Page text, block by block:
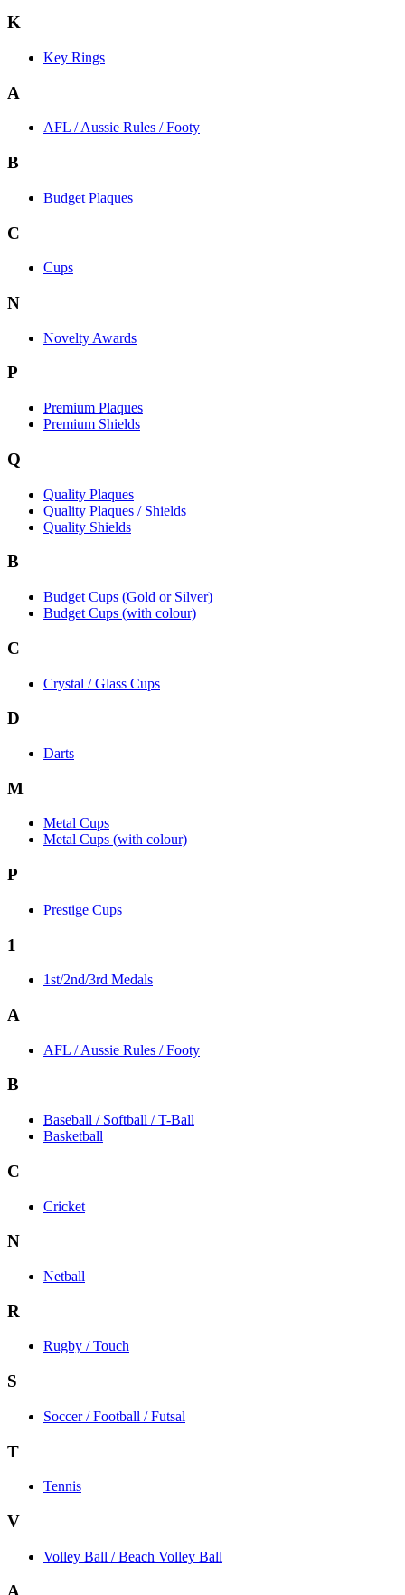
K
Key Rings
A
AFL / Aussie Rules / Footy
B
Budget Plaques
C
Cups
N
Novelty Awards
P
Premium Plaques
Premium Shields
Q
Quality Plaques
Quality Plaques / Shields
Quality Shields
B
Budget Cups (Gold or Silver)
Budget Cups (with colour)
C
Crystal / Glass Cups
D
Darts
M
Metal Cups
Metal Cups (with colour)
P
Prestige Cups
1
1st/2nd/3rd Medals
A
AFL / Aussie Rules / Footy
B
Baseball / Softball / T-Ball
Basketball
C
Cricket
N
Netball
R
Rugby / Touch
S
Soccer / Football / Futsal
T
Tennis
V
Volley Ball / Beach Volley Ball